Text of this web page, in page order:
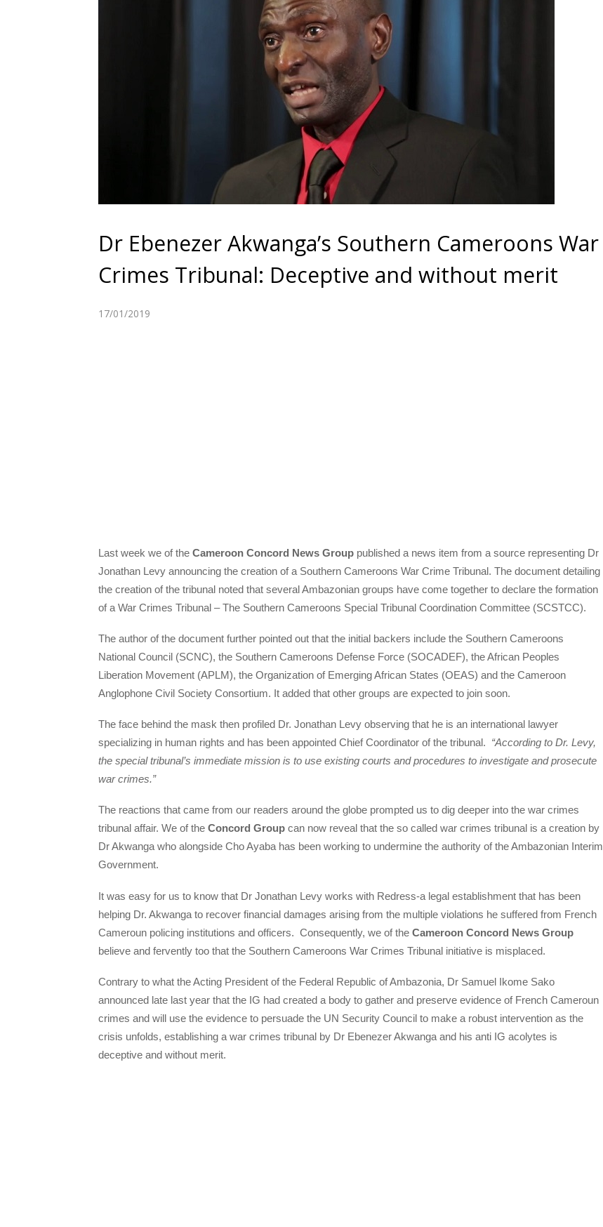
Dr Ebenezer Akwanga’s Southern Cameroons War
Crimes Tribunal: Deceptive and without merit
17/01/2019
Last week we of the Cameroon Concord News Group published a news item from a source representing Dr
Jonathan Levy announcing the creation of a Southern Cameroons War Crime Tribunal. The document detailing
the creation of the tribunal noted that several Ambazonian groups have come together to declare the formation
of a War Crimes Tribunal – The Southern Cameroons Special Tribunal Coordination Committee (SCSTCC).
The author of the document further pointed out that the initial backers include the Southern Cameroons
National Council (SCNC), the Southern Cameroons Defense Force (SOCADEF), the African Peoples
Liberation Movement (APLM), the Organization of Emerging African States (OEAS) and the Cameroon
Anglophone Civil Society Consortium. It added that other groups are expected to join soon.
The face behind the mask then profiled Dr. Jonathan Levy observing that he is an international lawyer
specializing in human rights and has been appointed Chief Coordinator of the tribunal. “According to Dr. Levy,
the special tribunal’s immediate mission is to use existing courts and procedures to investigate and prosecute
war crimes.”
The reactions that came from our readers around the globe prompted us to dig deeper into the war crimes
tribunal affair. We of the Concord Group can now reveal that the so called war crimes tribunal is a creation by
Dr Akwanga who alongside Cho Ayaba has been working to undermine the authority of the Ambazonian Interim
Government.
It was easy for us to know that Dr Jonathan Levy works with Redress-a legal establishment that has been
helping Dr. Akwanga to recover financial damages arising from the multiple violations he suffered from French
Cameroun policing institutions and officers. Consequently, we of the Cameroon Concord News Group
believe and fervently too that the Southern Cameroons War Crimes Tribunal initiative is misplaced.
Contrary to what the Acting President of the Federal Republic of Ambazonia, Dr Samuel Ikome Sako
announced late last year that the IG had created a body to gather and preserve evidence of French Cameroun
crimes and will use the evidence to persuade the UN Security Council to make a robust intervention as the
crisis unfolds, establishing a war crimes tribunal by Dr Ebenezer Akwanga and his anti IG acolytes is
deceptive and without merit.